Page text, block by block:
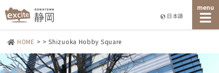
日本語
menu
HOME > > Shizuoka Hobby Square